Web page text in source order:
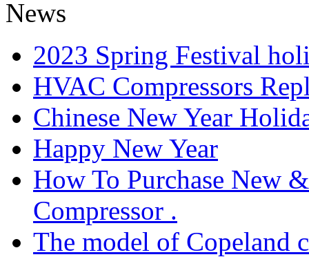
News
2023 Spring Festival
HVAC Compressors
Chinese New Year
Happy New Year
How To Purchase New
Compressor .
The model of Copeland